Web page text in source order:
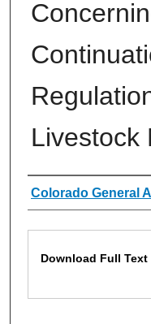
Livestock
Authors
Colorado General
Download Full Text